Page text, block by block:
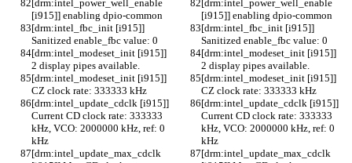
[drm:intel_power_well_enable
[i915]] enabling dpio-common
[drm:intel_power_well_enable
[i915]] enabling dpio-common
[drm:intel_fbc_init [i915]]
Sanitized enable_fbc value: 0
[drm:intel_fbc_init [i915]]
Sanitized enable_fbc value: 0
[drm:intel_modeset_init [i915]]
2 display pipes available.
[drm:intel_modeset_init [i915]]
2 display pipes available.
[drm:intel_modeset_init [i915]]
CZ clock rate: 333333 kHz
[drm:intel_modeset_init [i915]]
CZ clock rate: 333333 kHz
[drm:intel_update_cdclk [i915]]
Current CD clock rate: 333333
kHz, VCO: 2000000 kHz, ref: 0
kHz
[drm:intel_update_cdclk [i915]]
Current CD clock rate: 333333
kHz, VCO: 2000000 kHz, ref: 0
kHz
[drm:intel_update_max_cdclk
[drm:intel_update_max_cdclk